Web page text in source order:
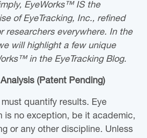
EyeWorks™ IS the
of EyeTracking, Inc., refined
researchers everywhere. In the
will highlight a few unique
in the EyeTracking Blog.
(Patent Pending)
quantify results. Eye
is no exception, be it academic,
or any other discipline. Unless